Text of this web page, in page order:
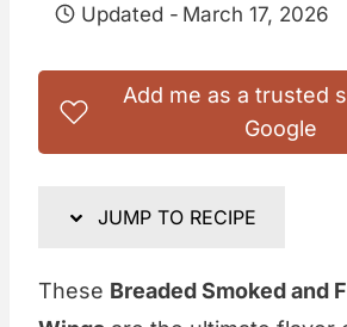
Updated - March 17, 2026
Add me as a trusted
Google
JUMP TO RECIPE
These Breaded Smoked and